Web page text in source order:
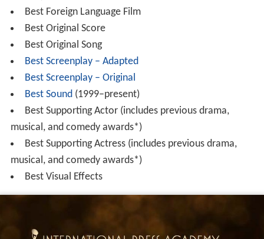
Best Foreign Language Film
Best Original Score
Best Original Song
Best Screenplay – Adapted
Best Screenplay – Original
Best Sound(1999–present)
Best Supporting Actor (includes previous drama,
musical, and comedy awards*)
Best Supporting Actress (includes previous drama,
musical, and comedy awards*)
Best Visual Effects